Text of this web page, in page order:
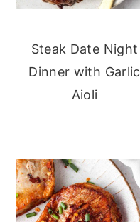
Steak Date Night
Dinner with Garlic
Aioli